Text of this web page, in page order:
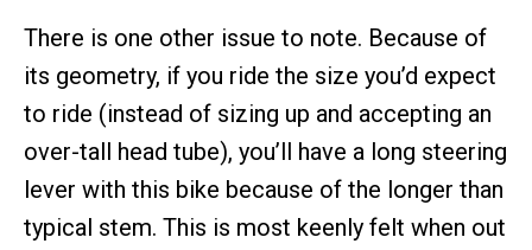
There is one other issue to note. Because of
its geometry, if you ride the size you’d expect
to ride (instead of sizing up and accepting an
over-tall head tube), you’ll have a long steering
lever with this bike because of the longer than
typical stem. This is most keenly felt when out